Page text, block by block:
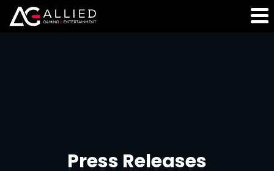
Press Releases